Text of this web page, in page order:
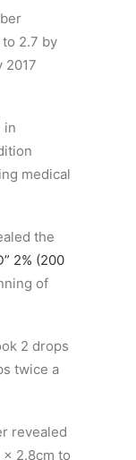
2.7 by
2017
in
medical
the
2% (200
of
2 drops
twice a
revealed
2.8cm to